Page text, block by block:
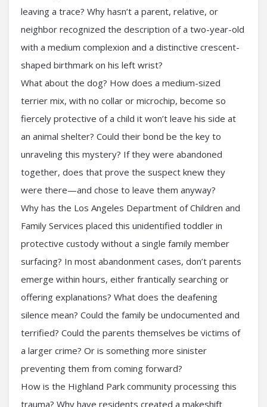
leaving a trace? Why hasn’t a parent, relative, or
neighbor recognized the description of a two-year-old
with a medium complexion and a distinctive crescent-
shaped birthmark on his left wrist?
What about the dog? How does a medium-sized
terrier mix, with no collar or microchip, become so
fiercely protective of a child it won’t leave his side at
an animal shelter? Could their bond be the key to
unraveling this mystery? If they were abandoned
together, does that prove the suspect knew they
were there—and chose to leave them anyway?
Why has the Los Angeles Department of Children and
Family Services placed this unidentified toddler in
protective custody without a single family member
surfacing? In most abandonment cases, don’t parents
emerge within hours, either frantically searching or
offering explanations? What does the deafening
silence mean? Could the family be undocumented and
terrified? Could the parents themselves be victims of
a larger crime? Or is something more sinister
preventing them from coming forward?
How is the Highland Park community processing this
trauma? Why have residents created a makeshift